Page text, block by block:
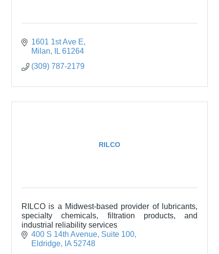
1601 1st Ave E
Milan
IL 61264
(309) 787-2179
RILCO
RILCO is a Midwest-based provider of lubricants,
specialty chemicals, filtration products, and
industrial reliability services
400 S 14th Avenue Suite 100
Eldridge
IA 52748